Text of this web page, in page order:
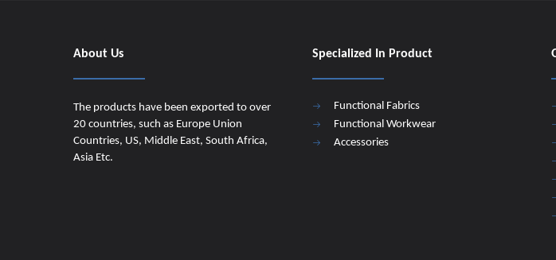
About Us
The products have been exported to over
20 countries, such as Europe Union
Countries, US, Middle East, South Africa,
Asia Etc.
Specialized In Product
Functional Fabrics
Functional Workwear
Accessories